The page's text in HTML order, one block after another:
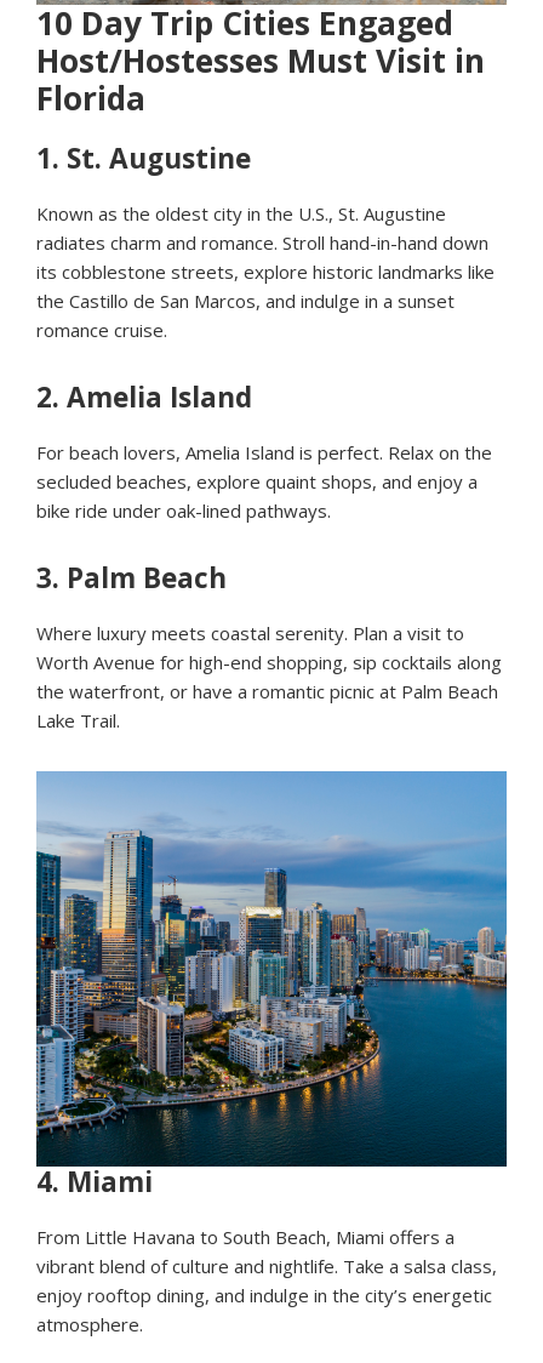
10 Day Trip Cities Engaged
Host/Hostesses Must Visit in
Florida
1. St. Augustine
Known as the oldest city in the U.S., St. Augustine
radiates charm and romance. Stroll hand-in-hand down
its cobblestone streets, explore historic landmarks like
the Castillo de San Marcos, and indulge in a sunset
romance cruise.
2. Amelia Island
For beach lovers, Amelia Island is perfect. Relax on the
secluded beaches, explore quaint shops, and enjoy a
bike ride under oak-lined pathways.
3. Palm Beach
Where luxury meets coastal serenity. Plan a visit to
Worth Avenue for high-end shopping, sip cocktails along
the waterfront, or have a romantic picnic at Palm Beach
Lake Trail.
4. Miami
From Little Havana to South Beach, Miami offers a
vibrant blend of culture and nightlife. Take a salsa class,
enjoy rooftop dining, and indulge in the city’s energetic
atmosphere.